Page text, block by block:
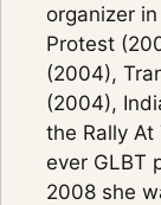
organizer
Protest
(2004),
(2004),
the Rally
ever GLBT
2008 she